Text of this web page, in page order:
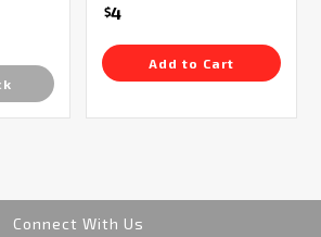
$4
Add to Cart
Connect With Us